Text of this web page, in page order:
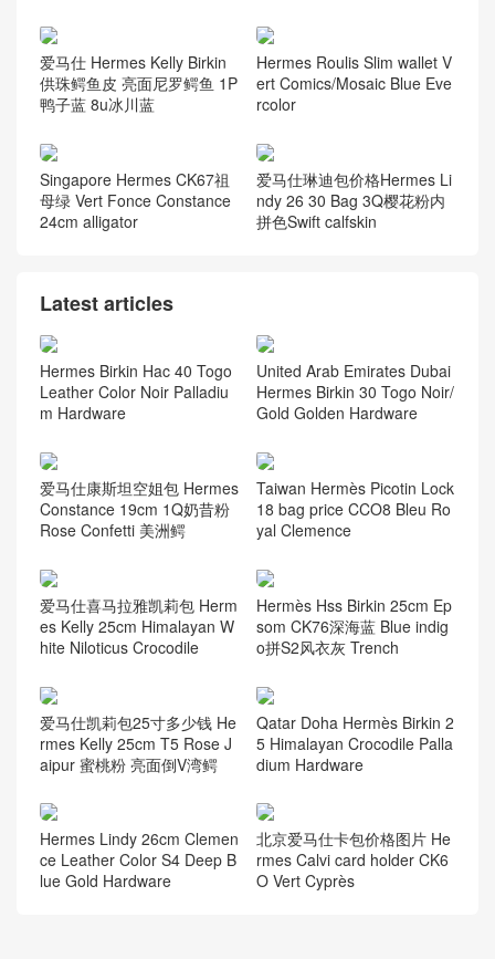
爱马仕 Hermes Kelly Birkin
供珠鳄鱼皮 亮面尼罗鳄鱼 1P
鸭子蓝 8u冰川蓝
Hermes Roulis Slim wallet V
ert Comics/Mosaic Blue Eve
rcolor
Singapore Hermes CK67祖
母绿 Vert Fonce Constance
24cm alligator
爱马仕琳迪包价格Hermes Li
ndy 26 30 Bag 3Q樱花粉内
拼色Swift calfskin
Latest articles
Hermes Birkin Hac 40 Togo
Leather Color Noir Palladiu
m Hardware
United Arab Emirates Dubai
Hermes Birkin 30 Togo Noir/
Gold Golden Hardware
爱马仕康斯坦空姐包 Hermes
Constance 19cm 1Q奶昔粉
Rose Confetti 美洲鳄
Taiwan Hermès Picotin Lock
18 bag price CCO8 Bleu Ro
yal Clemence
爱马仕喜马拉雅凯莉包 Herm
es Kelly 25cm Himalayan W
hite Niloticus Crocodile
Hermès Hss Birkin 25cm Ep
som CK76深海蓝 Blue indig
o拼S2风衣灰 Trench
爱马仕凯莉包25寸多少钱 He
rmes Kelly 25cm T5 Rose J
aipur 蜜桃粉 亮面倒V湾鳄
Qatar Doha Hermès Birkin 2
5 Himalayan Crocodile Palla
dium Hardware
Hermes Lindy 26cm Clemen
ce Leather Color S4 Deep B
lue Gold Hardware
北京爱马仕卡包价格图片 He
rmes Calvi card holder CK6
O Vert Cyprès